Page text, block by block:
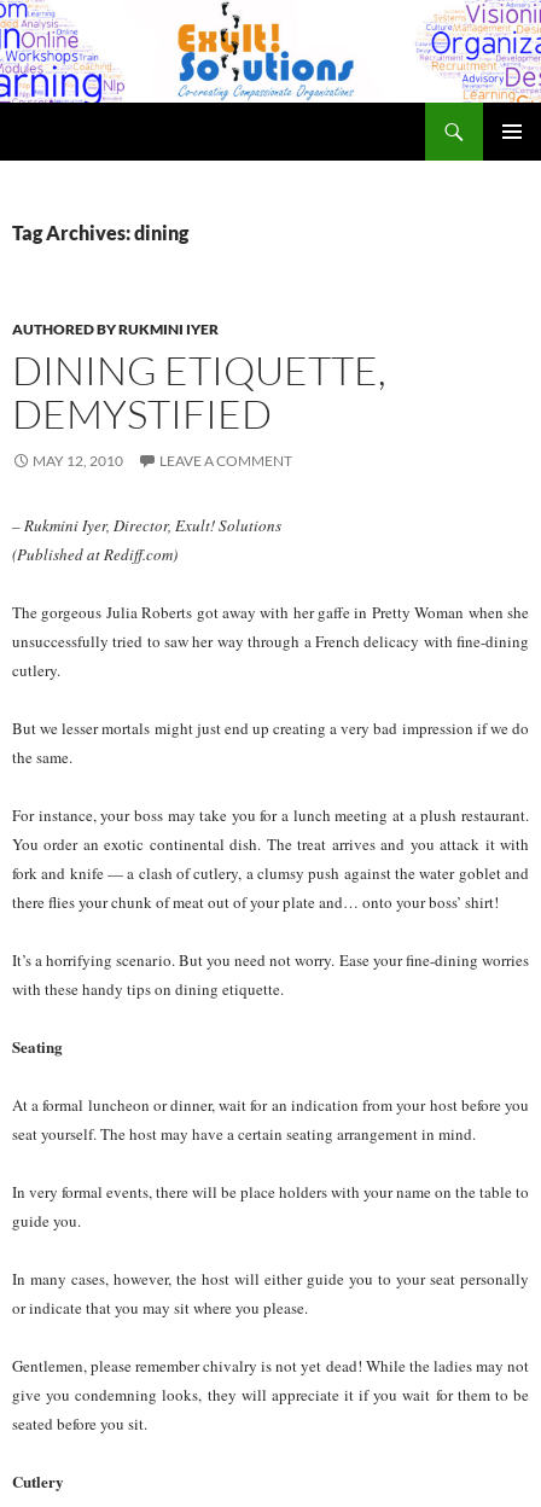
Skip
to
content
Tag Archives: dining
AUTHORED BY RUKMINI IYER
DINING ETIQUETTE,
DEMYSTIFIED
MAY 12, 2010 LEAVE A COMMENT
– Rukmini Iyer, Director, Exult! Solutions
(Published at Rediff.com)
The gorgeous Julia Roberts got away with her gaffe in Pretty Woman when she
unsuccessfully tried to saw her way through a French delicacy with fine-dining
cutlery.
But we lesser mortals might just end up creating a very bad impression if we do
the same.
For instance, your boss may take you for a lunch meeting at a plush restaurant.
You order an exotic continental dish. The treat arrives and you attack it with
fork and knife — a clash of cutlery, a clumsy push against the water goblet and
there flies your chunk of meat out of your plate and… onto your boss’ shirt!
It’s a horrifying scenario. But you need not worry. Ease your fine-dining worries
with these handy tips on dining etiquette.
Seating
At a formal luncheon or dinner, wait for an indication from your host before you
seat yourself. The host may have a certain seating arrangement in mind.
In very formal events, there will be place holders with your name on the table to
guide you.
In many cases, however, the host will either guide you to your seat personally
or indicate that you may sit where you please.
Gentlemen, please remember chivalry is not yet dead! While the ladies may not
give you condemning looks, they will appreciate it if you wait for them to be
seated before you sit.
Cutlery